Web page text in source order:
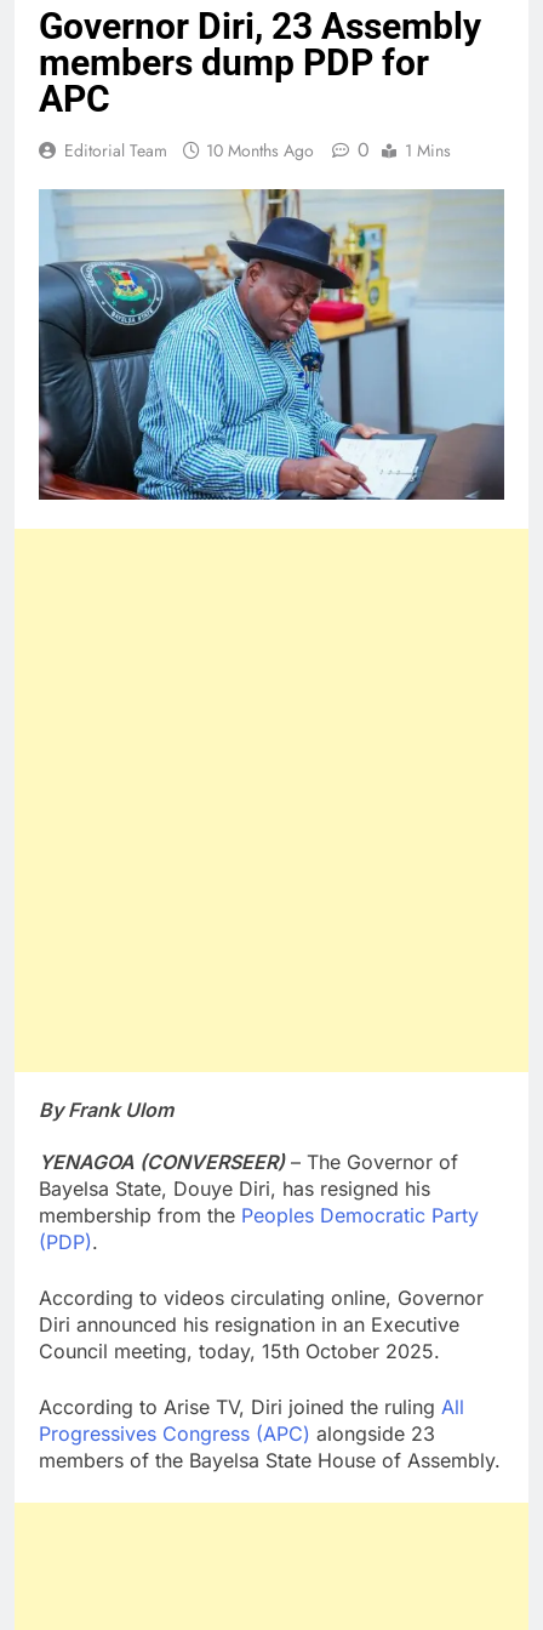
Governor Diri, 23 Assembly
members dump PDP for
APC
Editorial Team 10 Months Ago 0 1 Mins
By Frank Ulom
YENAGOA (CONVERSEER)– The Governor of
Bayelsa State, Douye Diri, has resigned his
membership from the Peoples Democratic Party
(PDP).
According to videos circulating online, Governor
Diri announced his resignation in an Executive
Council meeting, today, 15th October 2025.
According to Arise TV, Diri joined the ruling All
Progressives Congress (APC) alongside 23
members of the Bayelsa State House of Assembly.